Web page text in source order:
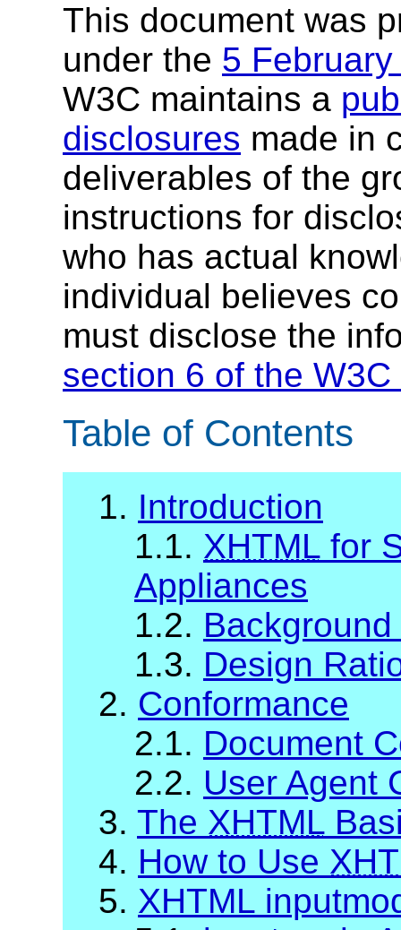
This document was
under the 5
W3C maintains a
disclosures made in
deliverables of the
instructions for
who has actual
individual believes
must disclose the
section 6 of the
Table of Contents
1. Introduction
1.1. XHTML for
Appliances
1.2.
1.3. Design
2. Conformance
2.1. Document
2.2. User Agent
3. The XHTML
4. How to Use
5. XHTML